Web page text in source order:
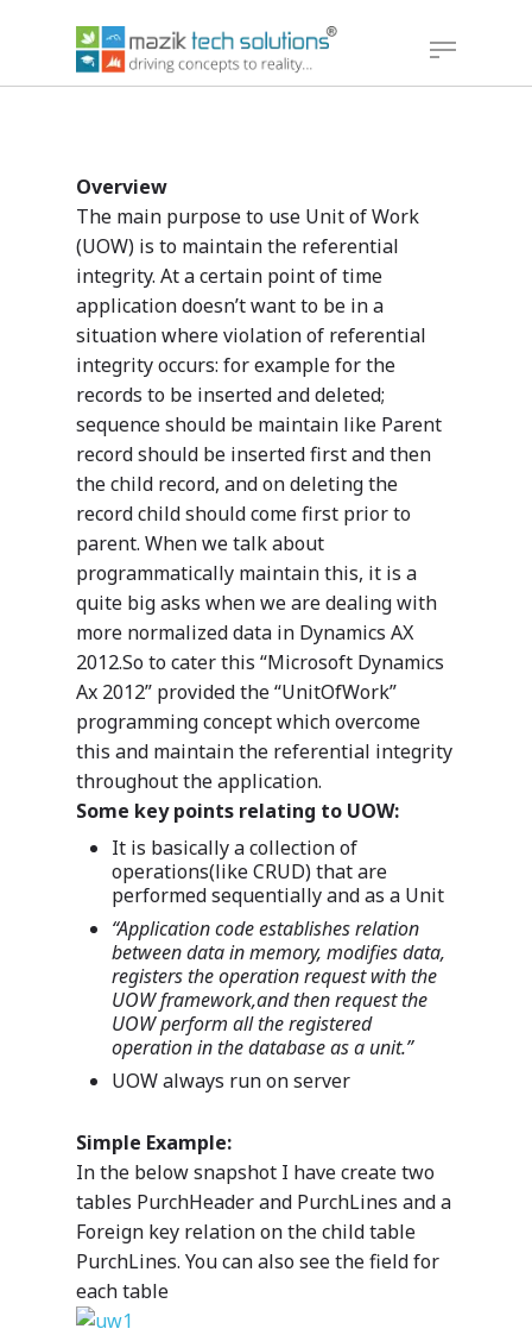
Overview
The main purpose to use Unit of Work
(UOW) is to maintain the referential
integrity. At a certain point of time
application doesn’t want to be in a
situation where violation of referential
integrity occurs: for example for the
records to be inserted and deleted;
sequence should be maintain like Parent
record should be inserted first and then
the child record, and on deleting the
record child should come first prior to
parent. When we talk about
programmatically maintain this, it is a
quite big asks when we are dealing with
more normalized data in Dynamics AX
2012.So to cater this “Microsoft Dynamics
Ax 2012” provided the “UnitOfWork”
programming concept which overcome
this and maintain the referential integrity
throughout the application.
Some key points relating to UOW:
It is basically a collection of
operations(like CRUD) that are
performed sequentially and as a Unit
“Application code establishes relation
between data in memory, modifies data,
registers the operation request with the
UOW framework,and then request the
UOW perform all the registered
operation in the database as a unit.”
UOW always run on server
Simple Example:
In the below snapshot I have create two
tables PurchHeader and PurchLines and a
Foreign key relation on the child table
PurchLines. You can also see the field for
each table